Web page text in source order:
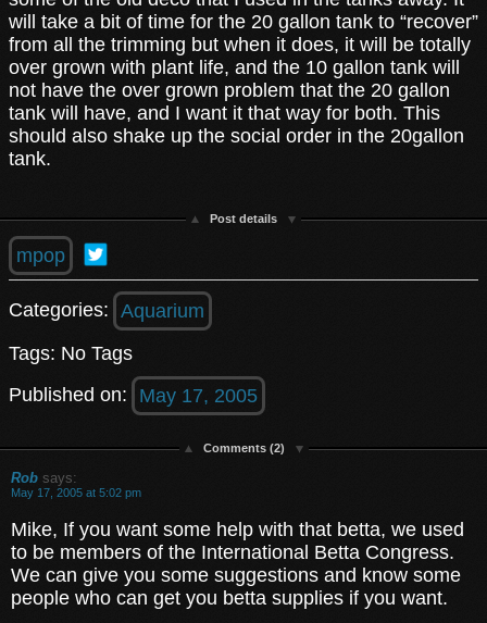
will take a bit of time for the 20 gallon tank to “recover”
from all the trimming but when it does, it will be totally
over grown with plant life, and the 10 gallon tank will
not have the over grown problem that the 20 gallon
tank will have, and I want it that way for both. This
should also shake up the social order in the 20gallon
tank.
Post details
mpop
Categories: Aquarium
Tags: No Tags
Published on:
May 17, 2005
Comments (2)
Rob says:
May 17, 2005 at 5:02 pm
Mike, If you want some help with that betta, we used
to be members of the International Betta Congress.
We can give you some suggestions and know some
people who can get you betta supplies if you want.